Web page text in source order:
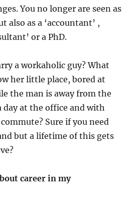
You no longer are seen as
also as a ‘accountant’ ,
or a PhD.
a workaholic guy? What
her little place, bored at
the man is away from the
day at the office and with
Sure if you need
but a lifetime of this gets
career in my